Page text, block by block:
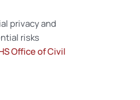
privacy and
risks
Office of Civil